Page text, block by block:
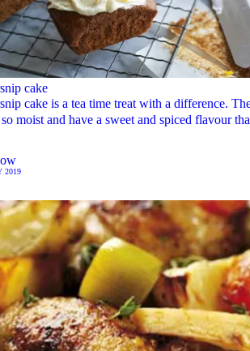
cake
cake is a tea time treat with a difference.
moist and have a sweet and spiced flavour
2019